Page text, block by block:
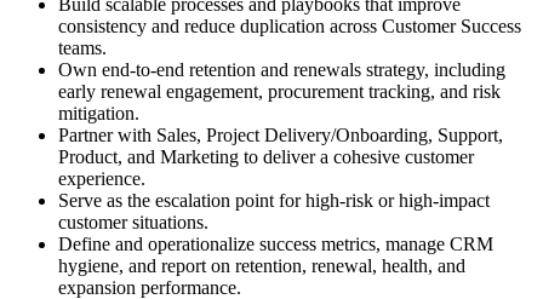
consistency and reduce duplication across Customer Success
teams.
Own end-to-end retention and renewals strategy, including
early renewal engagement, procurement tracking, and risk
mitigation.
Partner with Sales, Project Delivery/Onboarding, Support,
Product, and Marketing to deliver a cohesive customer
experience.
Serve as the escalation point for high-risk or high-impact
customer situations.
Define and operationalize success metrics, manage CRM
hygiene, and report on retention, renewal, health, and
expansion performance.